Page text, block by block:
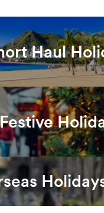
Haul